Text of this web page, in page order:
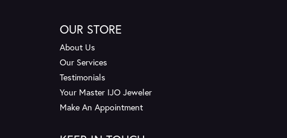
OUR STORE
About Us
Our Services
Testimonials
Your Master IJO Jeweler
Make An Appointment